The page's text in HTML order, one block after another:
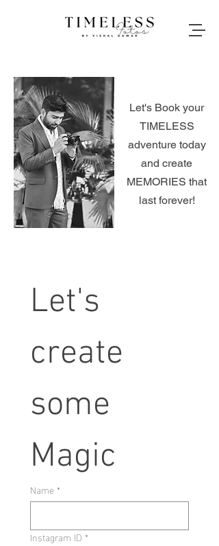
Let's Book your
TIMELESS
adventure today
and create
MEMORIES that
last forever!
Let's
create
some
Magic
Name *
Instagram ID *